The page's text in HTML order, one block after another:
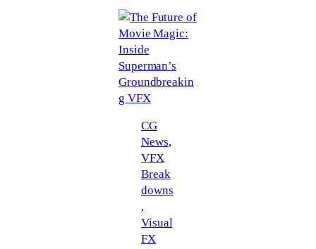
CG
News ,
VFX
Break
downs
,
Visual
FX